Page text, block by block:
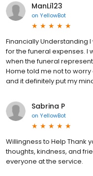
ManLi123
on YellowBot
Financially Understanding
for the funeral expenses. I
when the funeral
Home told me not to
and it definitely put my
Sabrina P
on YellowBot
Willingness to Help Thank
thoughts, kindness, and
everyone at the service.